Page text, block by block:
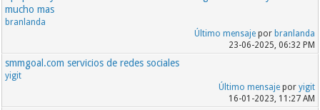
mucho mas
branlanda
Último mensajepor branlanda
23-06-2025, 06:32 PM
smmgoal.com servicios de redes sociales
yigit
Último mensajepor yigit
16-01-2023, 11:27 AM